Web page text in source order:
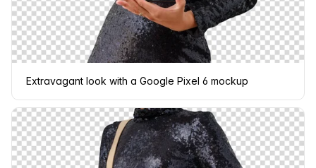
Extravagant look with a Google Pixel 6 mockup